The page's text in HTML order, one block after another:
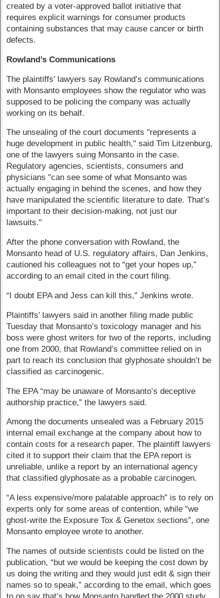
created by a voter-approved ballot initiative that
requires explicit warnings for consumer products
containing substances that may cause cancer or birth
defects.
Rowland’s Communications
The plaintiffs’ lawyers say Rowland’s communications
with Monsanto employees show the regulator who was
supposed to be policing the company was actually
working on its behalf.
The unsealing of the court documents "represents a
huge development in public health," said Tim Litzenburg,
one of the lawyers suing Monsanto in the case.
Regulatory agencies, scientists, consumers and
physicians "can see some of what Monsanto was
actually engaging in behind the scenes, and how they
have manipulated the scientific literature to date. That’s
important to their decision-making, not just our
lawsuits."
After the phone conversation with Rowland, the
Monsanto head of U.S. regulatory affairs, Dan Jenkins,
cautioned his colleagues not to “get your hopes up,”
according to an email cited in the court filing.
“I doubt EPA and Jess can kill this,” Jenkins wrote.
Plaintiffs’ lawyers said in another filing made public
Tuesday that Monsanto’s toxicology manager and his
boss were ghost writers for two of the reports, including
one from 2000, that Rowland’s committee relied on in
part to reach its conclusion that glyphosate shouldn’t be
classified as carcinogenic.
The EPA “may be unaware of Monsanto’s deceptive
authorship practice,” the lawyers said.
Among the documents unsealed was a February 2015
internal email exchange at the company about how to
contain costs for a research paper. The plaintiff lawyers
cited it to support their claim that the EPA report is
unreliable, unlike a report by an international agency
that classified glyphosate as a probable carcinogen.
“A less expensive/more palatable approach” is to rely on
experts only for some areas of contention, while “we
ghost-write the Exposure Tox & Genetox sections”, one
Monsanto employee wrote to another.
The names of outside scientists could be listed on the
publication, “but we would be keeping the cost down by
us doing the writing and they would just edit & sign their
names so to speak,” according to the email, which goes